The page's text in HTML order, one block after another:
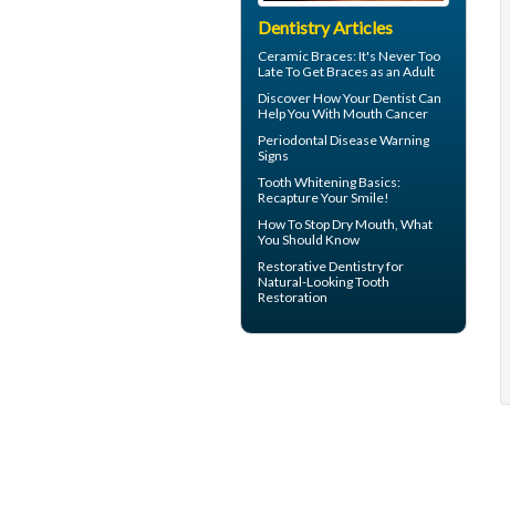
Dentistry Articles
Ceramic Braces: It's Never Too
Late To Get Braces as an Adult
Discover How Your Dentist Can
Help You With Mouth Cancer
Periodontal DiseaseWarning
Signs
Tooth WhiteningBasics:
Recapture Your Smile!
How To StopDry Mouth, What
You Should Know
Restorative Dentistryfor
Natural-Looking Tooth
Restoration